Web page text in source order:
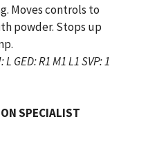
Moves controls to
powder. Stops up
GED: R1 M1 L1 SVP: 1
SPECIALIST